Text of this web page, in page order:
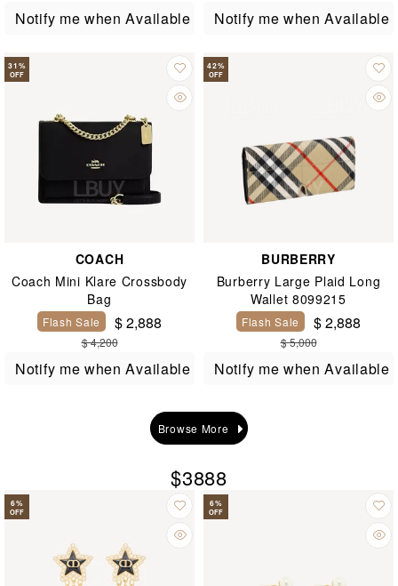
Notify me when Available Notify me when Available
31%
OFF
COACH
Coach Mini Klare Crossbody
Bag
Flash Sale $ 2,888
$ 4,200
Notify me when Available
42%
OFF
BURBERRY
Burberry Large Plaid Long
Wallet 8099215
Flash Sale $ 2,888
$ 5,000
Notify me when Available
Browse More
$3888
6%
OFF
6%
OFF